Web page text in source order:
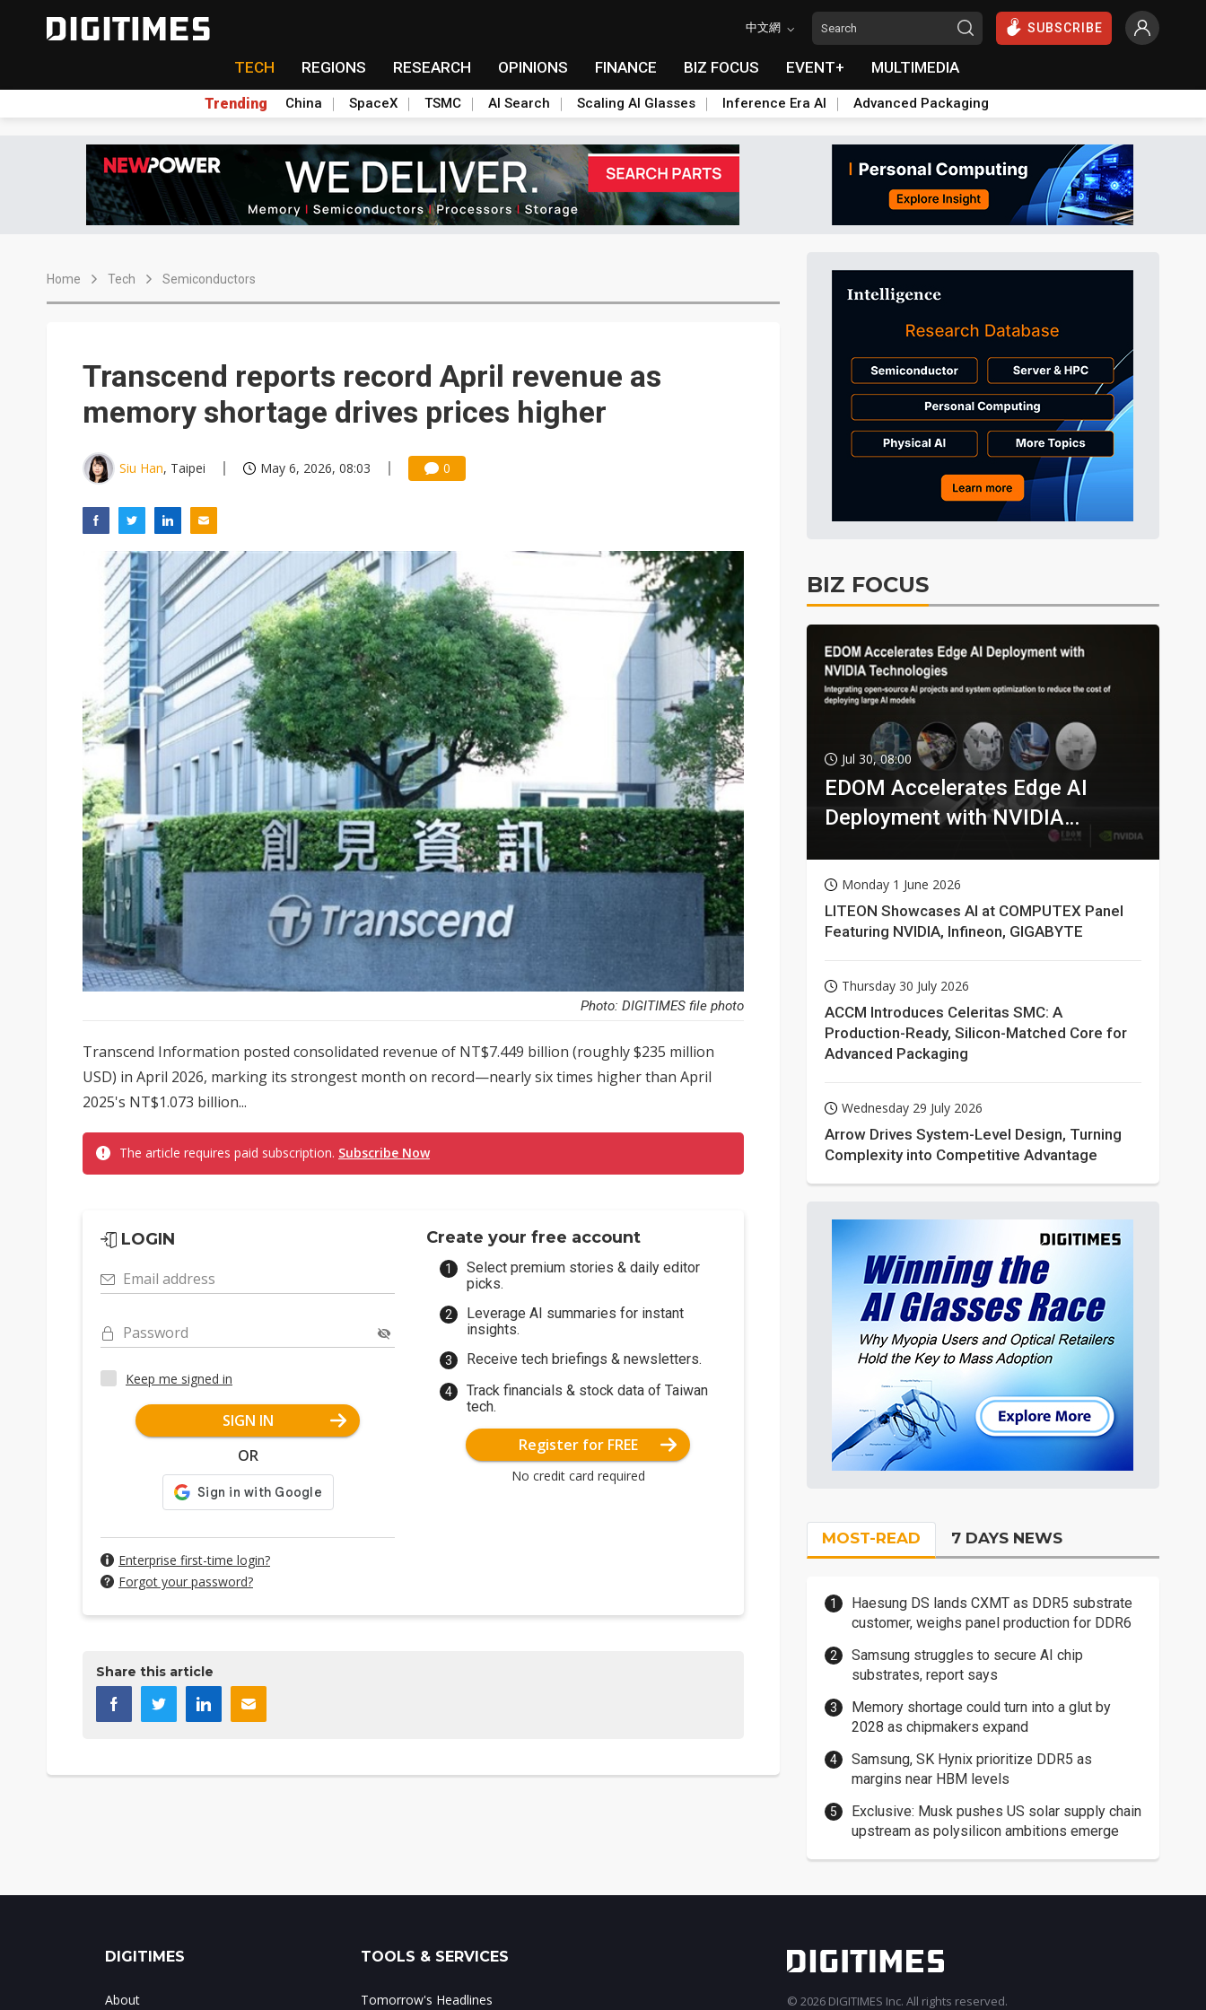
中文網 SUBSCRIBE
TECH REGIONS RESEARCH OPINIONS FINANCE BIZ FOCUS EVENT+ MULTIMEDIA
Trending China SpaceX TSMC AI Search Scaling AI Glasses Inference Era AI Advanced Packaging
Home Tech Semiconductors
Transcend reports record April revenue as
memory shortage drives prices higher
Siu Han, Taipei May 6, 2026, 08:03 0
Photo: DIGITIMES file photo
Transcend Information posted consolidated revenue of NT$7.449 billion (roughly $235 million
USD) in April 2026, marking its strongest month on record—nearly six times higher than April
2025's NT$1.073 billion...
The article requires paid subscription. Subscribe Now
LOGIN
Email address
Password
Keep me signed in
SIGN IN
OR
Enterprise first-time login?
Forgot your password?
Create your free account
Select premium stories & daily editor
picks.
Leverage AI summaries for instant
insights.
Receive tech briefings & newsletters.
Track financials & stock data of Taiwan
tech.
Register for FREE
No credit card required
Share this article
BIZ FOCUS
Jul 30, 08:00
EDOM Accelerates Edge AI
Deployment with NVIDIA
Monday 1 June 2026
LITEON Showcases AI at COMPUTEX Panel
Featuring NVIDIA, Infineon, GIGABYTE
Thursday 30 July 2026
ACCM Introduces Celeritas SMC: A
Production-Ready, Silicon-Matched Core for
Advanced Packaging
Wednesday 29 July 2026
Arrow Drives System-Level Design, Turning
Complexity into Competitive Advantage
MOST-READ 7 DAYS NEWS
Haesung DS lands CXMT as DDR5 substrate
customer, weighs panel production for DDR6
Samsung struggles to secure AI chip
substrates, report says
Memory shortage could turn into a glut by
2028 as chipmakers expand
Samsung, SK Hynix prioritize DDR5 as
margins near HBM levels
Exclusive: Musk pushes US solar supply chain
upstream as polysilicon ambitions emerge
DIGITIMES
About
TOOLS & SERVICES
Tomorrow's Headlines © 2026 DIGITIMES Inc. All rights reserved.